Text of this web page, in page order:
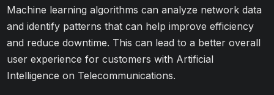
Machine learning algorithms can analyze network data
and identify patterns that can help improve efficiency
and reduce downtime. This can lead to a better overall
user experience for customers with Artificial
Intelligence on Telecommunications.